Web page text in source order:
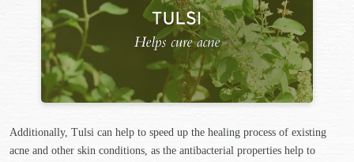
Additionally, Tulsi can help to speed up the healing process of existing
acne and other skin conditions, as the antibacterial properties help to